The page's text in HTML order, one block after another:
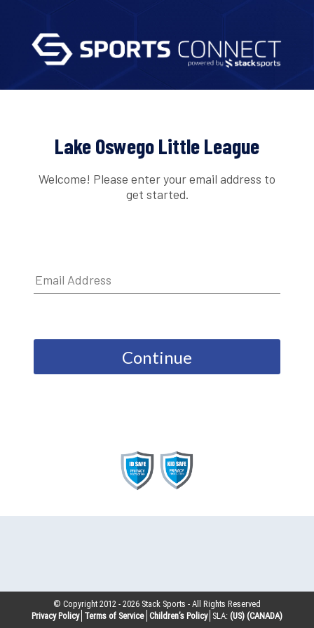
Lake Oswego Little League
Welcome! Please enter your email address to
get started.
Continue
© Copyright 2012 -2026 Stack Sports - All Rights Reserved
Privacy Policy Terms of Service Children’s Policy SLA: (US) (CANADA)